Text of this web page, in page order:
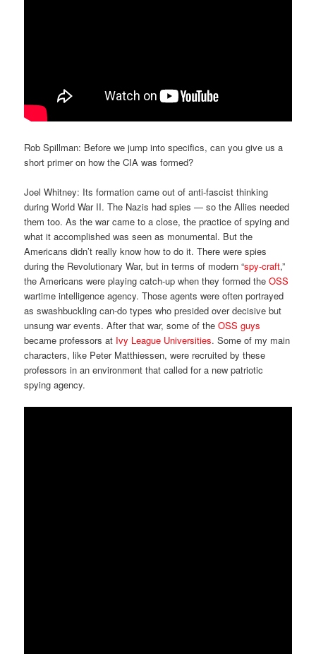
Rob Spillman: Before we jump into specifics, can you give us a
short primer on how the CIA was formed?
Joel Whitney: Its formation came out of anti-fascist thinking
during World War II. The Nazis had spies — so the Allies needed
them too. As the war came to a close, the practice of spying and
what it accomplished was seen as monumental. But the
Americans didn’t really know how to do it. There were spies
during the Revolutionary War, but in terms of modern “spy-craft,”
the Americans were playing catch-up when they formed theOSS
wartime intelligence agency. Those agents were often portrayed
as swashbuckling can-do types who presided over decisive but
unsung war events. After that war, some of theOSS guys
became professors at Ivy League Universities. Some of my main
characters, like Peter Matthiessen, were recruited by these
professors in an environment that called for a new patriotic
spying agency.